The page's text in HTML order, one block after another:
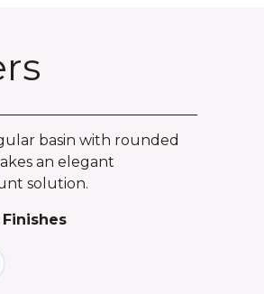
basin with rounded
an elegant
solution.